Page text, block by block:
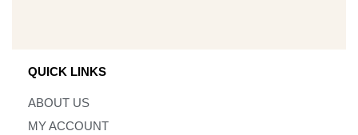
QUICK LINKS
ABOUT US
MY ACCOUNT